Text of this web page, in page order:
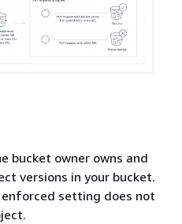
bucket owner owns and
versions in your bucket.
setting does not